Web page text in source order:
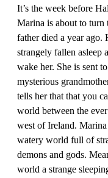
It’s the week before
Marina is about to turn
father died a year ago.
strangely fallen asleep
wake her. She is sent
mysterious
tells her that that you
world between the
west of Ireland.
watery world full of
demons and gods.
world a strange